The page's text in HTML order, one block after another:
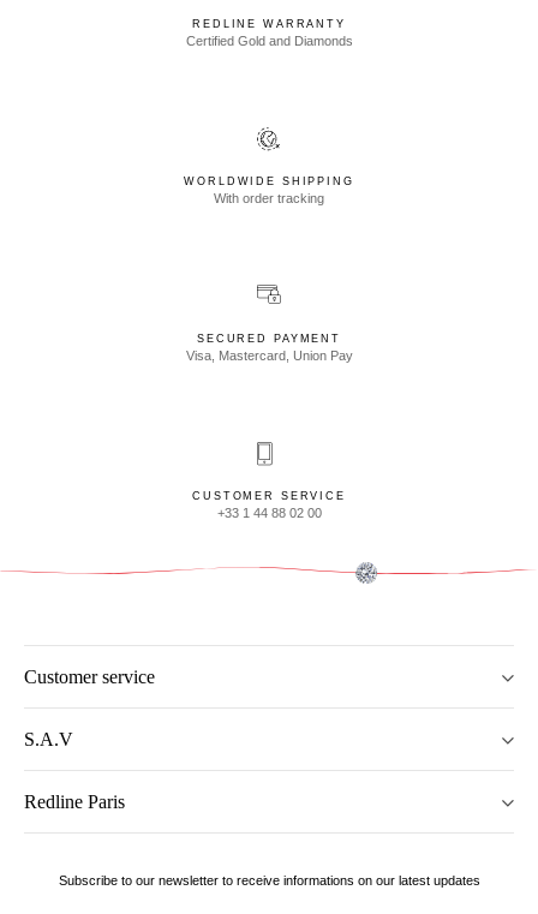
REDLINE WARRANTY
Certified Gold and Diamonds
WORLDWIDE SHIPPING
With order tracking
SECURED PAYMENT
Visa, Mastercard, Union Pay
CUSTOMER SERVICE
+33 1 44 88 02 00
Customer service
S.A.V
Redline Paris
Subscribe to our newsletter to receive informations on our latest updates